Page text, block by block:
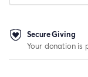
Secure Giving
Your donation is